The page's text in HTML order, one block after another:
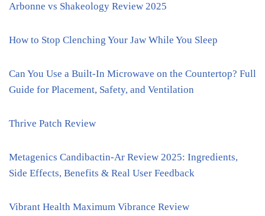
Arbonne vs Shakeology Review 2025
How to Stop Clenching Your Jaw While You Sleep
Can You Use a Built-In Microwave on the Countertop? Full
Guide for Placement, Safety, and Ventilation
Thrive Patch Review
Metagenics Candibactin-Ar Review 2025: Ingredients,
Side Effects, Benefits & Real User Feedback
Vibrant Health Maximum Vibrance Review